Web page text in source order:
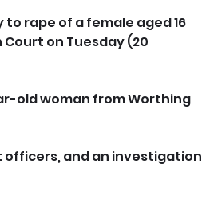
rape of a female aged 16
on Tuesday (20
old woman from Worthing
and an investigation